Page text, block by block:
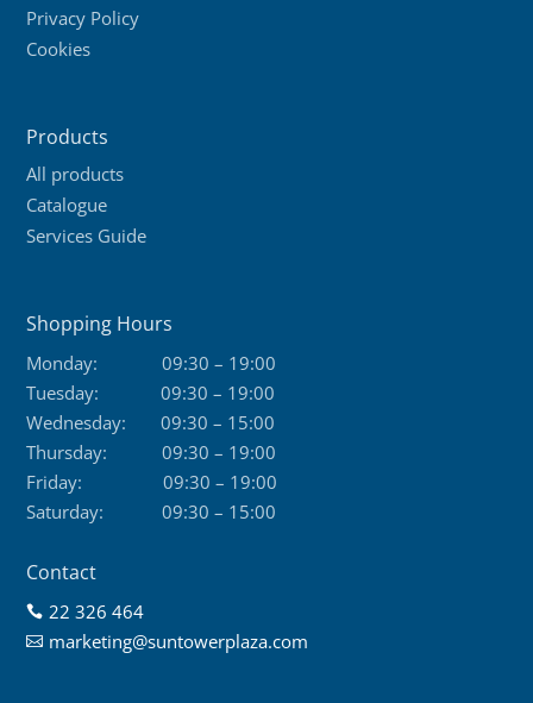
Privacy Policy
Cookies
Products
All products
Catalogue
Services Guide
Shopping Hours
Monday:
09:30 – 19:00
Tuesday:
09:30 – 19:00
Wednesday:
09:30 – 15:00
Thursday:
09:30 – 19:00
Friday:
09:30 – 19:00
Saturday:
09:30 – 15:00
Contact
 22 326 464
 marketing@suntowerplaza.com